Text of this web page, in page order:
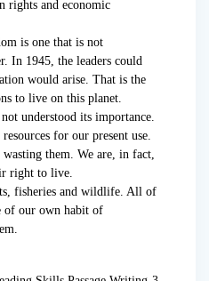
rights and economic
is one that is not
In 1945, the leaders could
would arise. That is the
to live on this planet.
understood its importance.
for our present use.
them. We are, in fact,
right to live.
fisheries and wildlife. All of
of our own habit of